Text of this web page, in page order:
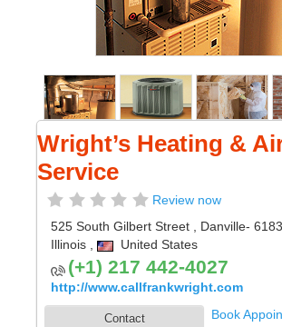
Wright’s Heating &
Service
Review now
525 South Gilbert Street , Danville-
Illinois , United States
(+1) 217 442-4027
http://www.callfrankwright.com
Contact Book